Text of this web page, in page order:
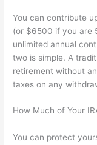
You can contribute
(or $6500 if you are
unlimited annual
two is simple. A
retirement without
taxes on any
How Much of Your
You can protect